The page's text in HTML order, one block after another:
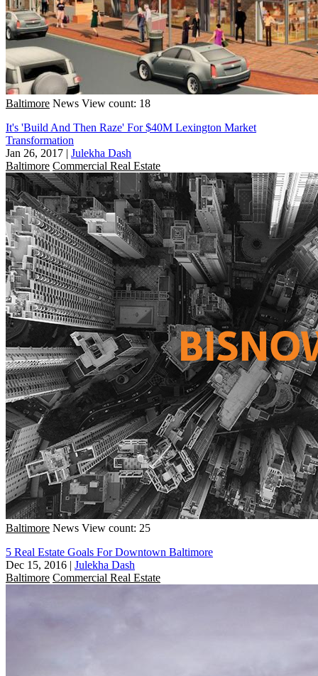
Baltimore News View count: 18
It's 'Build And Then Raze' For $40M Lexington Market
Transformation
Jan 26, 2017 | Julekha Dash
Baltimore Commercial Real Estate
Baltimore News View count: 25
5 Real Estate Goals For Downtown Baltimore
Dec 15, 2016 | Julekha Dash
Baltimore Commercial Real Estate